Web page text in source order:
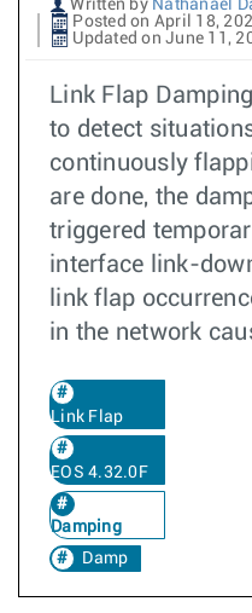
Written by Nathanael
Posted on April 18,
Updated on June 11,
Link Flap
to detect
continuously
are done, the
triggered
interface link-
link flap
in the network
Link Flap
EOS 4.32.0F
Damping
Damp